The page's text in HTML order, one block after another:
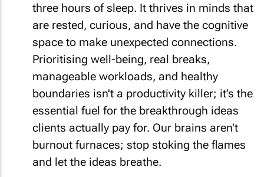
three hours of sleep. It thrives in minds that
are rested, curious, and have the cognitive
space to make unexpected connections.
Prioritising well-being, real breaks,
manageable workloads, and healthy
boundaries isn't a productivity killer; it’s the
essential fuel for the breakthrough ideas
clients actually pay for. Our brains aren't
burnout furnaces; stop stoking the flames
and let the ideas breathe.